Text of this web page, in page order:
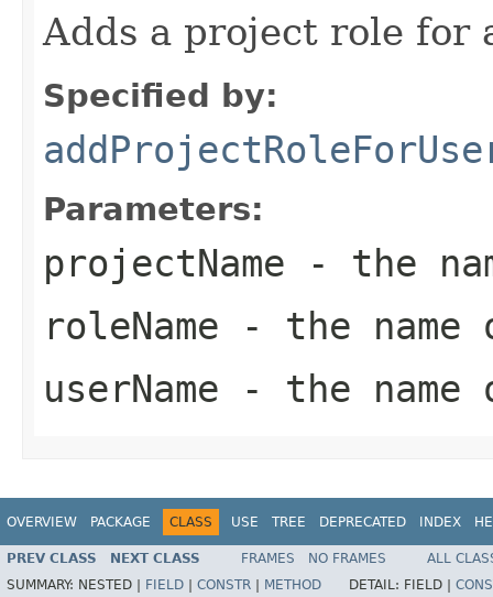
Adds a project role for
Specified by:
Parameters:
projectName - the
roleName - the
userName - the
OVERVIEW PACKAGE CLASS USE TREE DEPRECATED INDEX
PREV CLASS NEXT CLASS FRAMES NO FRAMES
ALL
SUMMARY: NESTED | FIELD CONSTR METHOD DETAIL: FIELD |